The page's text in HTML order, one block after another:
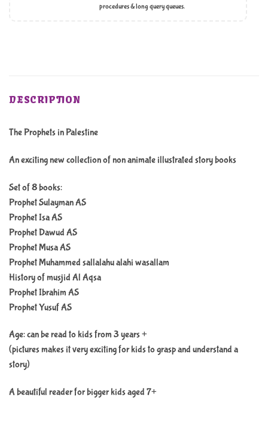
procedures & long query queues.
DESCRIPTION
The Prophets in Palestine
An exciting new collection of non animate illustrated story books
Set of 8 books:
Prophet Sulayman AS
Prophet Isa AS
Prophet Dawud AS
Prophet Musa AS
Prophet Muhammed sallalahu alahi wasallam
History of musjid Al Aqsa
Prophet Ibrahim AS
Prophet Yusuf AS
Age: can be read to kids from 3 years +
(pictures makes it very exciting for kids to grasp and understand a
story)
A beautiful reader for bigger kids aged 7+